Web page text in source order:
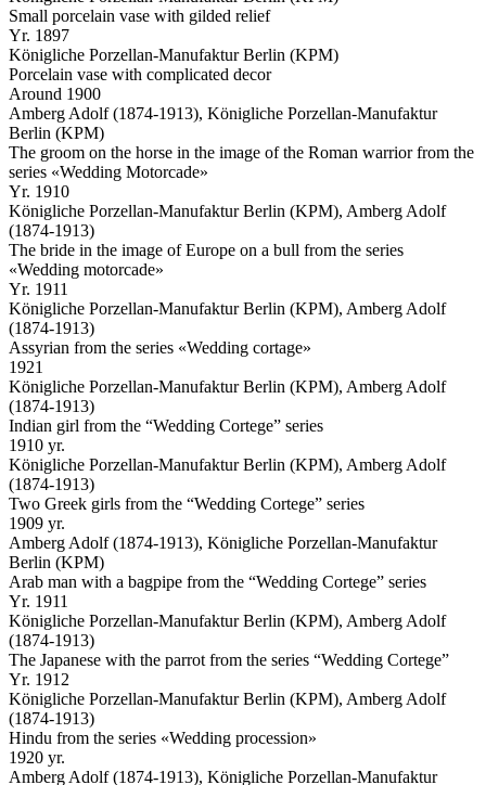
Small porcelain vase with gilded relief
Yr. 1897
Königliche Porzellan-Manufaktur Berlin (KPM)
Porcelain vase with complicated decor
Around 1900
Amberg Adolf (1874-1913), Königliche Porzellan-Manufaktur
Berlin (KPM)
The groom on the horse in the image of the Roman warrior from the
series «Wedding Motorcade»
Yr. 1910
Königliche Porzellan-Manufaktur Berlin (KPM), Amberg Adolf
(1874-1913)
The bride in the image of Europe on a bull from the series
«Wedding motorcade»
Yr. 1911
Königliche Porzellan-Manufaktur Berlin (KPM), Amberg Adolf
(1874-1913)
Assyrian from the series «Wedding cortage»
1921
Königliche Porzellan-Manufaktur Berlin (KPM), Amberg Adolf
(1874-1913)
Indian girl from the “Wedding Cortege” series
1910 yr.
Königliche Porzellan-Manufaktur Berlin (KPM), Amberg Adolf
(1874-1913)
Two Greek girls from the “Wedding Cortege” series
1909 yr.
Amberg Adolf (1874-1913), Königliche Porzellan-Manufaktur
Berlin (KPM)
Arab man with a bagpipe from the “Wedding Cortege” series
Yr. 1911
Königliche Porzellan-Manufaktur Berlin (KPM), Amberg Adolf
(1874-1913)
The Japanese with the parrot from the series “Wedding Cortege”
Yr. 1912
Königliche Porzellan-Manufaktur Berlin (KPM), Amberg Adolf
(1874-1913)
Hindu from the series «Wedding procession»
1920 yr.
Amberg Adolf (1874-1913), Königliche Porzellan-Manufaktur